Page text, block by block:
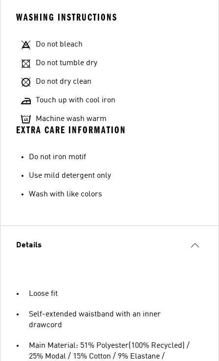
WASHING INSTRUCTIONS
Do not bleach
Do not tumble dry
Do not dry clean
Touch up with cool iron
Machine wash warm
EXTRA CARE INFORMATION
Do not iron motif
Use mild detergent only
Wash with like colors
Details
Loose fit
Self-extended waistband with an inner
drawcord
Main Material: 51% Polyester(100% Recycled) /
25% Modal / 15% Cotton / 9% Elastane /